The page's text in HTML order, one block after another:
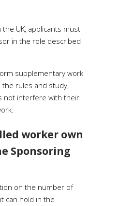
UK, applicants must
in the role described
supplementary work
the rules and study,
not interfere with their
worker own
Sponsoring
on the number of
can hold in the